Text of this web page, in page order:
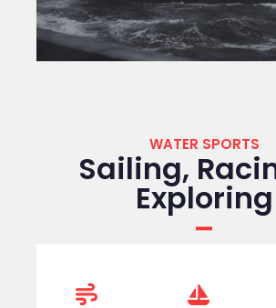
WATER SPORTS
Sailing,
Exploring